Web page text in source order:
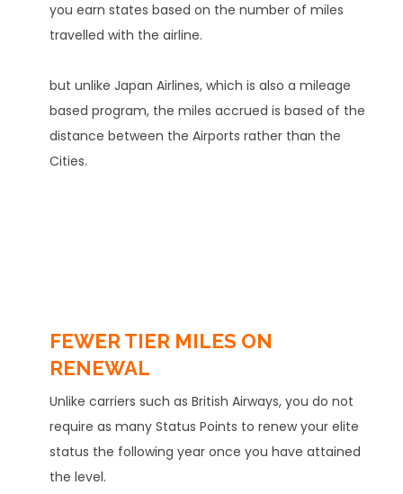
you earn states based on the number of miles
travelled with the airline.
but unlike Japan Airlines, which is also a mileage
based program, the miles accrued is based of the
distance between the Airports rather than the
Cities.
FEWER TIER MILES ON
RENEWAL
Unlike carriers such as British Airways, you do not
require as many Status Points to renew your elite
status the following year once you have attained
the level.